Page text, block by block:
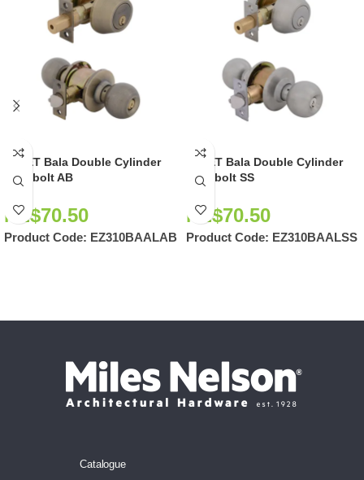
EZSET Bala Double Cylinder
Deadbolt AB
NZ$70.50
Product Code: EZ310BAALAB
EZSET Bala Double Cylinder
Deadbolt SS
NZ$70.50
Product Code: EZ310BAALSS
Catalogue